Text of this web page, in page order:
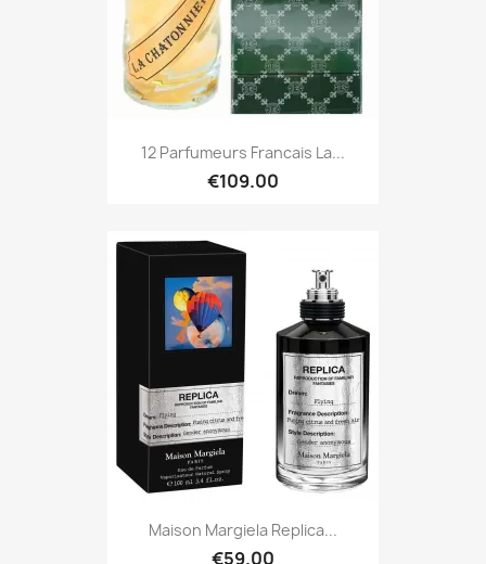
12 Parfumeurs Francais La...
€109.00
Maison Margiela Replica...
€59.00